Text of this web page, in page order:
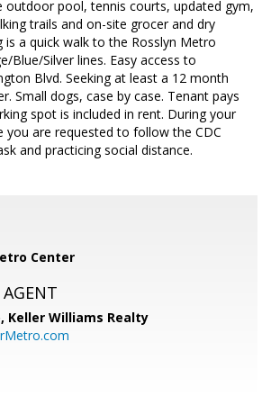
outdoor pool, tennis courts, updated gym,
trails and on-site grocer and dry
is a quick walk to the Rosslyn Metro
Blue/Silver lines. Easy access to
Blvd. Seeking at least a 12 month
Small dogs, case by case. Tenant pays
spot is included in rent. During your
you are requested to follow the CDC
and practicing social distance.
Center
Keller Williams Realty